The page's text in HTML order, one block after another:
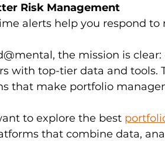
Risk Management
alerts help you respond to
the mission is
with top-tier data and tools.
that make portfolio
to explore the best
that combine data,